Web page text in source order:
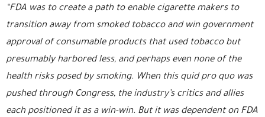
“FDA was to create a path to enable cigarette makers to
transition away from smoked tobacco and win government
approval of consumable products that used tobacco but
presumably harbored less, and perhaps even none of the
health risks posed by smoking. When this quid pro quo was
pushed through Congress, the industry’s critics and allies
each positioned it as a win-win. But it was dependent on FDA